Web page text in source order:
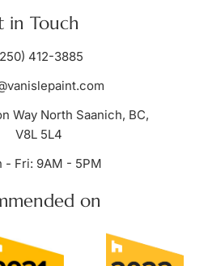
in Touch
412-3885
Way North Saanich, BC,
V8L 5L4
- Fri: 9AM - 5PM
on